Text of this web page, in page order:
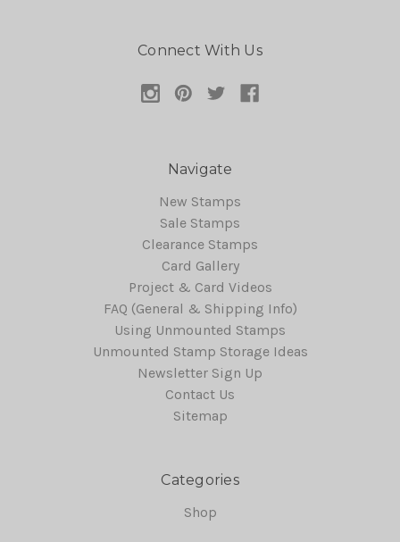
Connect With Us
Navigate
New Stamps
Sale Stamps
Clearance Stamps
Card Gallery
Project & Card Videos
FAQ (General & Shipping Info)
Using Unmounted Stamps
Unmounted Stamp Storage Ideas
Newsletter Sign Up
Contact Us
Sitemap
Categories
Shop